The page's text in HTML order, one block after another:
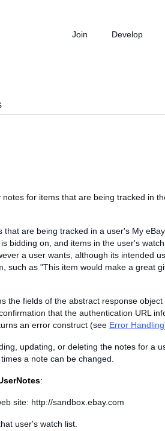
Join Develop
for items that are being tracked in
that are being tracked in a user's My eBay
bidding on, and items in the user's watch
a user wants, although its intended
such as "This item would make a great
the fields of the abstract response object
that the authentication URL
an error construct (see Error Handling
updating, or deleting the notes for a
a note can be changed.
:
site: http://sandbox.ebay.com
user's watch list.